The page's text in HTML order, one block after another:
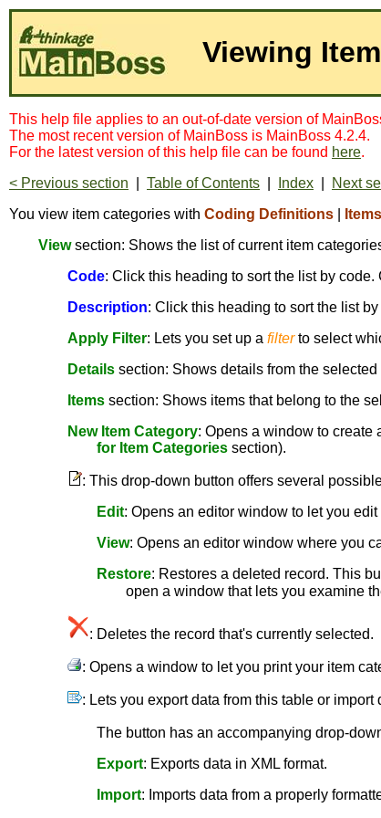
Viewing
This help file applies to an out-of-date version of
The most recent version of MainBoss is MainBoss 4.2.4.
For the latest version of this help file can be found here.
< Previous section
Table of Contents Index
Next
You view item categories with Coding Definitions Items
Viewsection: Shows the list of current item
Code: Click this heading to sort the list by
Description: Click this heading to sort the list
Apply Filter: Lets you set up a filterto select
Details section: Shows details from the selected
Items section: Shows items that belong to the
New Item Category: Opens a window to create
for Item Categories section).
: This drop-down button offers several
Edit: Opens an editor window to let you
View: Opens an editor window where you
Restore: Restores a deleted record. This
open a window that lets you examine
: Deletes the record that's currently selected.
: Opens a window to let you print your item
: Lets you export data from this table or
The button has an accompanying drop-
Export: Exports data in XML format.
Import: Imports data from a properly